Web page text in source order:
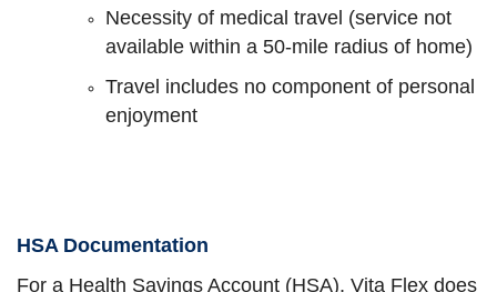
Necessity of medical travel (service not
available within a 50-mile radius of home)
Travel includes no component of personal
enjoyment
HSA Documentation
For a Health Savings Account (HSA), Vita Flex does